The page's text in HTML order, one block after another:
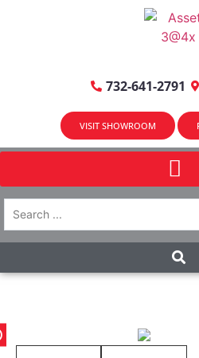
732-641-2791
VISIT SHOWROOM